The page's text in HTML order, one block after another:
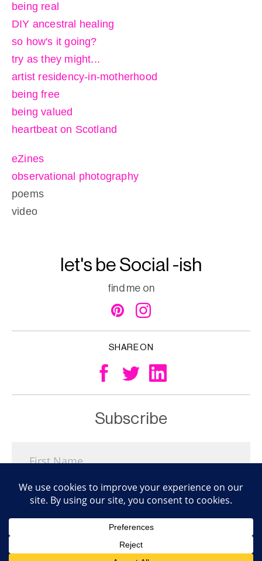
being real
DIY ancestral healing
so how's it going?
try as they might...
artist residency-in-motherhood
being free
being valued
heartbeat on Scotland
eZines
observational photography
poems
video
let's be Social -ish
find me on
SHARE ON
Subscribe
Subscribe